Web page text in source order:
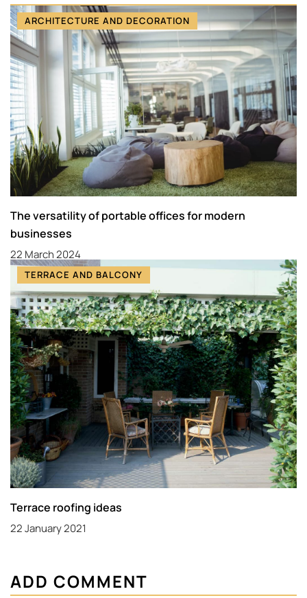
ARCHITECTURE AND DECORATION
The versatility of portable offices for modern
businesses
22 March 2024
TERRACE AND BALCONY
Terrace roofing ideas
22 January 2021
ADD COMMENT